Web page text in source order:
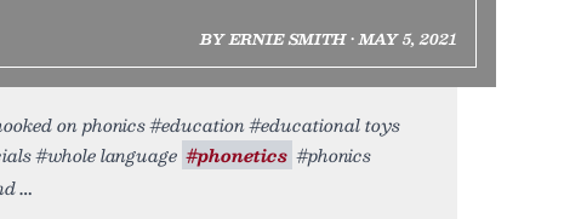
BY ERNIE SMITH • MAY 5, 2021
on phonics #education #educational toys
#whole language #phonetics #phonics